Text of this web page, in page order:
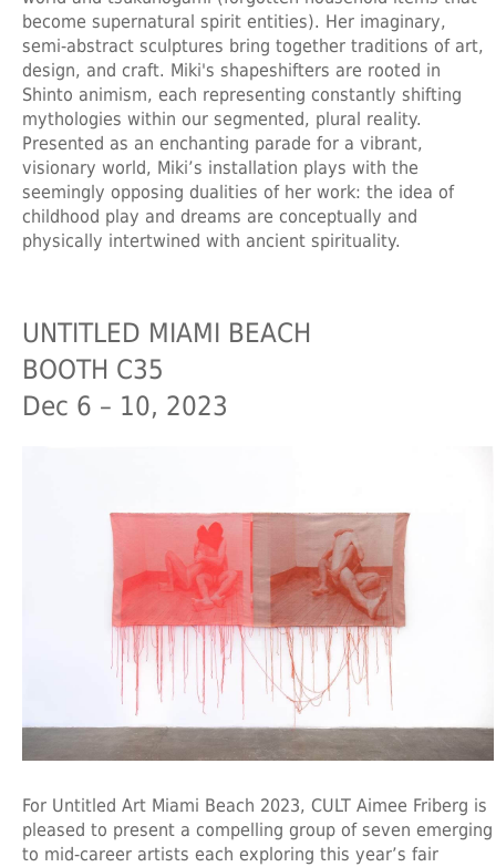
become supernatural spirit entities). Her imaginary,
semi-abstract sculptures bring together traditions of art,
design, and craft. Miki's shapeshifters are rooted in
Shinto animism, each representing constantly shifting
mythologies within our segmented, plural reality.
Presented as an enchanting parade for a vibrant,
visionary world, Miki’s installation plays with the
seemingly opposing dualities of her work: the idea of
childhood play and dreams are conceptually and
physically intertwined with ancient spirituality.
UNTITLED MIAMI BEACH
BOOTH C35
Dec 6 – 10, 2023
For Untitled Art Miami Beach 2023, CULT Aimee Friberg is
pleased to present a compelling group of seven emerging
to mid-career artists each exploring this year’s fair